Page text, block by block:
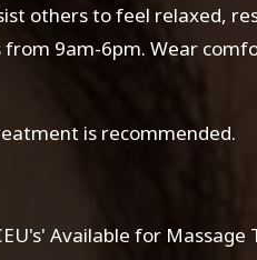
others to feel relaxed,
9am-6pm. Wear
is recommended.
Available for Massage